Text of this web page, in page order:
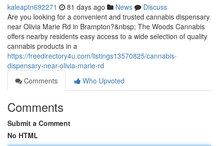
kaleaptn692271 81 days ago News
Discuss
Are you looking for a convenient and trusted cannabis dispensary
near Olivia Marie Rd in Brampton?&nbsp; The Woods Cannabis
offers nearby residents easy access to a wide selection of quality
cannabis products in a
https://freedirectory4u.com/listings13570825/cannabis-
dispensary-near-olivia-marie-rd
Comments
Who Upvoted
Comments
Submit a Comment
No HTML